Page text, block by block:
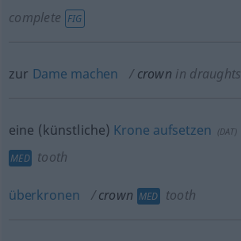
complete FIG
zur Dame machen crown in draughts
eine (künstliche) Krone aufsetzen (DAT)
MED tooth
überkronen crown MED tooth